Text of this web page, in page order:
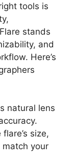
tools is
stands
and
Here’s
natural lens
size,
your